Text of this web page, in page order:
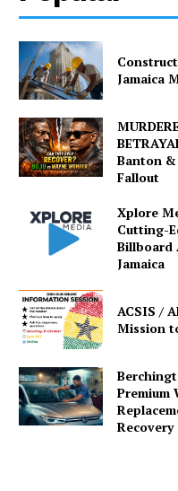
Jamaica
Banton &
Fallout
Xplore
Cutting-
Billboard
Jamaica
ACSIS /
Mission
Premium
Recovery